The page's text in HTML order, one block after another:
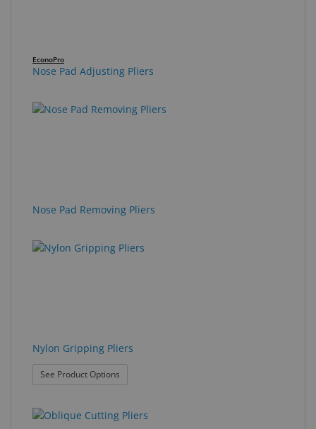
EconoPro
Nose Pad Adjusting Pliers
Nose Pad Removing Pliers
Nylon Gripping Pliers
See Product Options